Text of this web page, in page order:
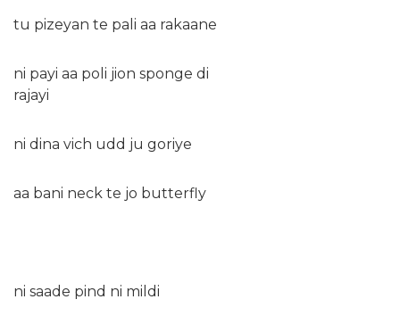
tu pizeyan te pali aa rakaane
ni payi aa poli jion sponge di
rajayi
ni dina vich udd ju goriye
aa bani neck te jo butterfly
ni saade pind ni mildi